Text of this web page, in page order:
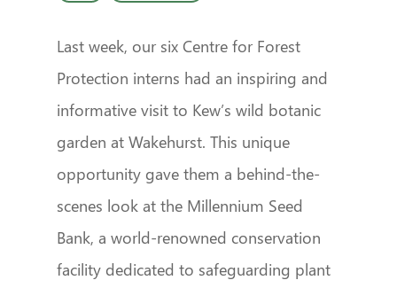
Last week, our six Centre for Forest
Protection interns had an inspiring and
informative visit to Kew’s wild botanic
garden at Wakehurst. This unique
opportunity gave them a behind-the-
scenes look at the Millennium Seed
Bank, a world-renowned conservation
facility dedicated to safeguarding plant